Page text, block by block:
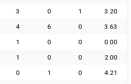
3 0 1
3.20
4 6 0
3.63
1 0 0
0.00
1 0 0
2.00
0 1 0 4.21